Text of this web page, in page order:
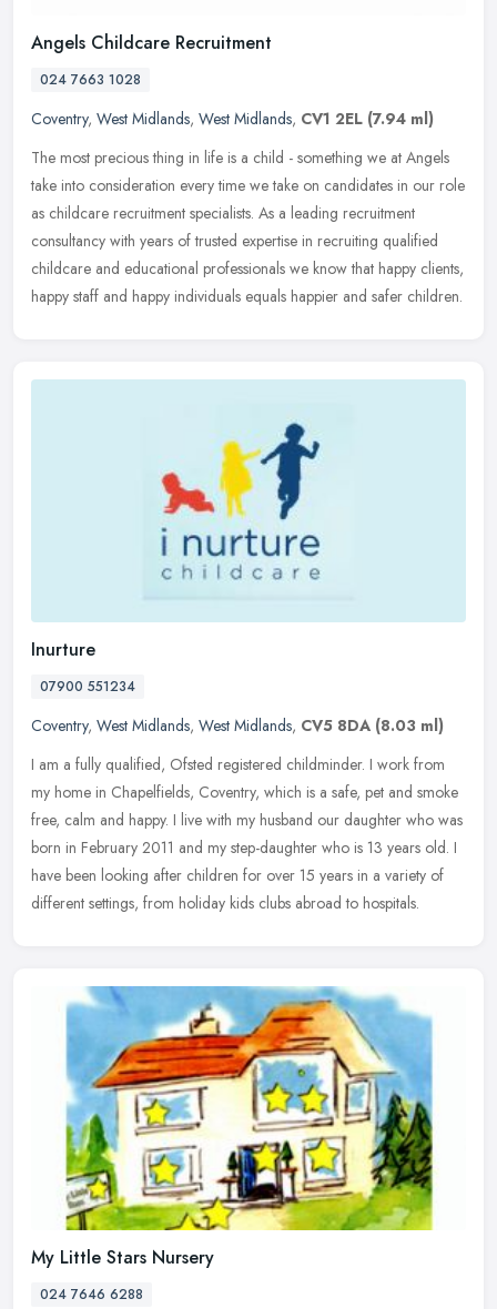
Angels Childcare Recruitment
024 7663 1028
Coventry, West Midlands, West Midlands, CV1 2EL (7.94 ml)
The most precious thing in life is a child - something we at Angels
take into consideration every time we take on candidates in our role
as childcare recruitment specialists. As a leading recruitment
consultancy with years of trusted expertise in recruiting qualified
childcare and educational professionals we know that happy clients,
happy staff and happy individuals equals happier and safer children.
Inurture
07900 551234
Coventry, West Midlands, West Midlands, CV5 8DA (8.03 ml)
I am a fully qualified, Ofsted registered childminder. I work from
my home in Chapelfields, Coventry, which is a safe, pet and smoke
free, calm and happy. I live with my husband our daughter who was
born in February 2011 and my step-daughter who is 13 years old. I
have been looking after children for over 15 years in a variety of
different settings, from holiday kids clubs abroad to hospitals.
My Little Stars Nursery
024 7646 6288